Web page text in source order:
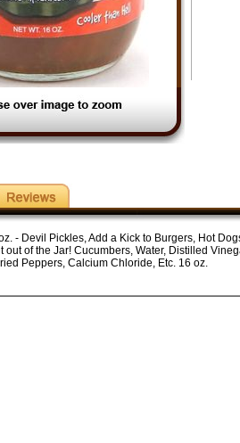
- Devil Pickles, Add a Kick to Burgers, Hot
out of the Jar! Cucumbers, Water, Distilled
Peppers, Calcium Chloride, Etc. 16 oz.